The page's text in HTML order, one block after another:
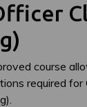
course
required for